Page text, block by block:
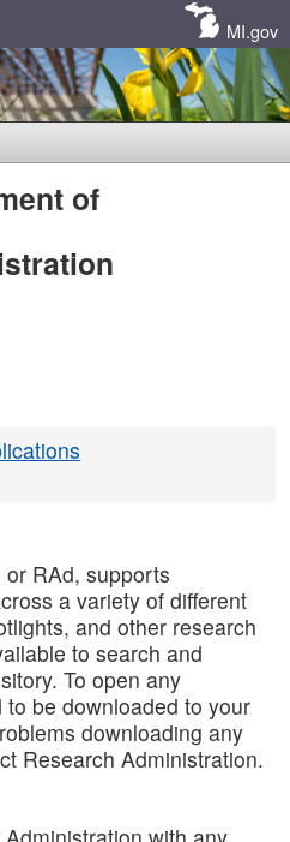
MI.gov
of
RAd, supports
a variety of different
and other research
to search and
To open any
be downloaded to your
downloading any
Research Administration.